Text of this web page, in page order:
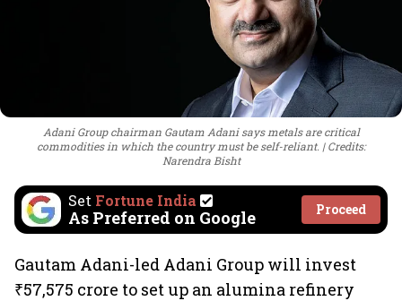
Adani Group chairman Gautam Adani says metals are critical
commodities in which the country must be self-reliant.
Credits:
Narendra Bisht
Set Fortune India
As Preferred on Google Proceed
Gautam Adani-led Adani Group will invest
₹57,575 crore to set up an alumina refinery